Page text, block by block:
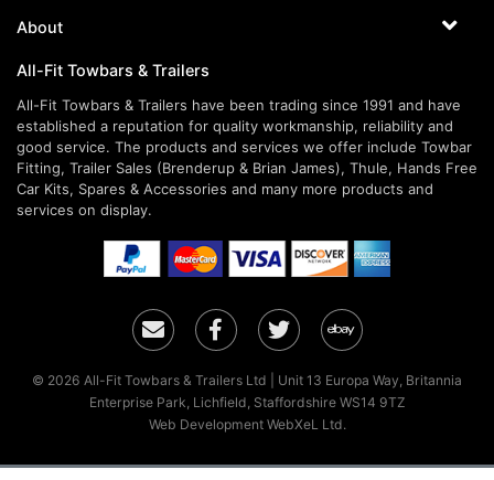
About
All-Fit Towbars & Trailers
All-Fit Towbars & Trailers have been trading since 1991 and have
established a reputation for quality workmanship, reliability and
good service. The products and services we offer include Towbar
Fitting, Trailer Sales (Brenderup & Brian James), Thule, Hands Free
Car Kits, Spares & Accessories and many more products and
services on display.
Email FacebookTwitterEbay
© 2026 All-Fit Towbars & Trailers Ltd | Unit 13 Europa Way, Britannia
Enterprise Park, Lichfield, Staffordshire WS14 9TZ
Web Development WebXeL Ltd.